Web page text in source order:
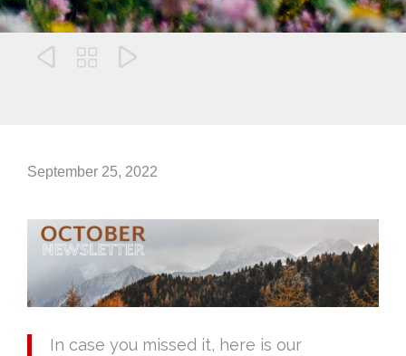
  
September 25, 2022
In case you missed it, here is our